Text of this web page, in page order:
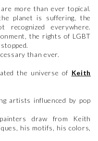
more than ever topical.
planet is suffering, the
everywhere.
the rights of LGBT
than ever.
the universe of Keith
artists influenced by pop
draw from Keith
his motifs, his colors,